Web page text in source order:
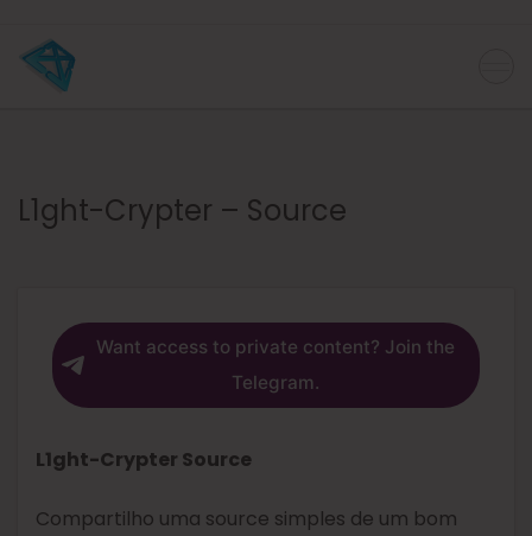
L1ght-Crypter – Source
Want access to private content? Join the
Telegram.
L1ght-Crypter Source
Compartilho uma source simples de um bom